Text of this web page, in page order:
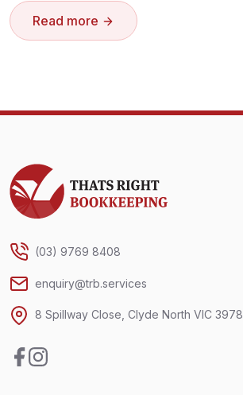
Read more
Thats Right Bookkeeping
(03) 9769 8408
enquiry@trb.services
8 Spillway Close, Clyde North VIC 3978
Facebook
Instagram